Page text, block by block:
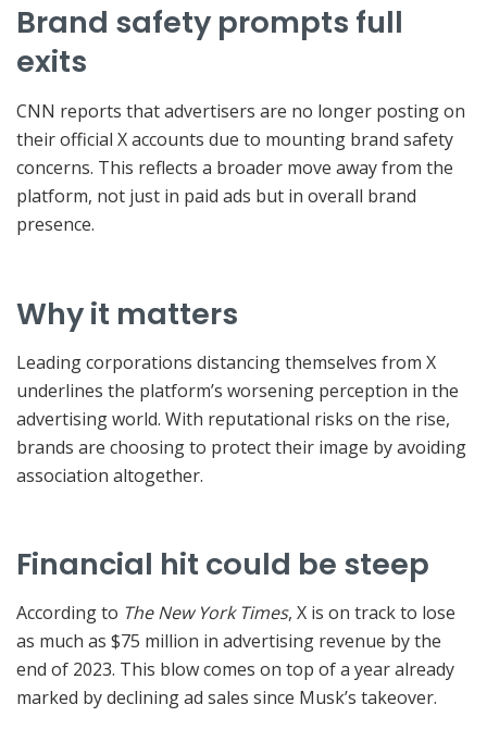
Brand safety prompts full
exits
CNN reports that advertisers are no longer posting on
their official X accounts due to mounting brand safety
concerns. This reflects a broader move away from the
platform, not just in paid ads but in overall brand
presence.
Why it matters
Leading corporations distancing themselves from X
underlines the platform’s worsening perception in the
advertising world. With reputational risks on the rise,
brands are choosing to protect their image by avoiding
association altogether.
Financial hit could be steep
According to The New York Times, X is on track to lose
as much as $75 million in advertising revenue by the
end of 2023. This blow comes on top of a year already
marked by declining ad sales since Musk’s takeover.